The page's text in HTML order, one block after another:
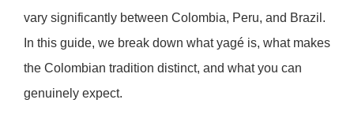
vary significantly between Colombia, Peru, and Brazil.
In this guide, we break down what yagé is, what makes
the Colombian tradition distinct, and what you can
genuinely expect.